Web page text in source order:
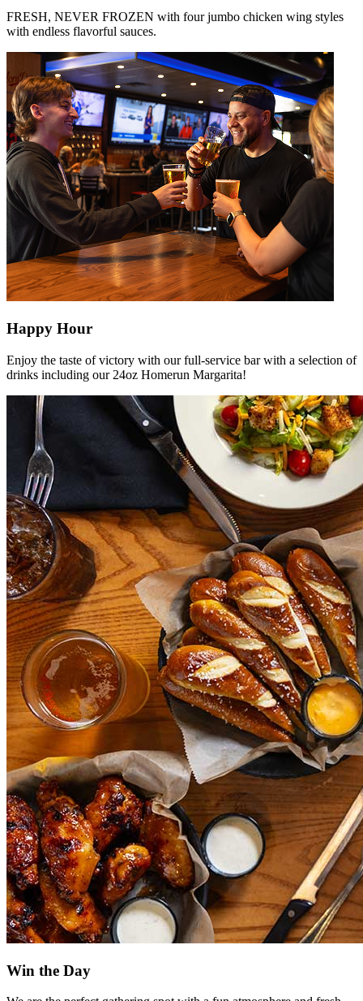
FRESH, NEVER FROZEN with four jumbo chicken wing styles
with endless flavorful sauces.
Happy Hour
Enjoy the taste of victory with our full-service bar with a selection of
drinks including our 24oz Homerun Margarita!
Win the Day